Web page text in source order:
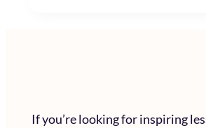
If you’re looking for inspiring